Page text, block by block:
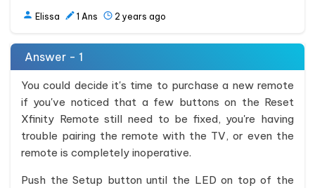
Elissa 1 Ans 2 years ago
Answer - 1
You could decide it's time to purchase a new remote
if you've noticed that a few buttons on the Reset
Xfinity Remote still need to be fixed, you're having
trouble pairing the remote with the TV, or even the
remote is completely inoperative.
Push the Setup button until the LED on top of the